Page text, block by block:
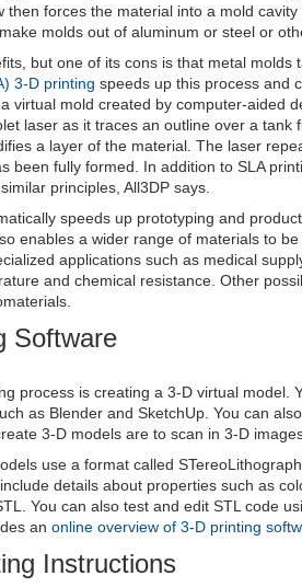
then forces the material into a mold
molds out of aluminum or steel or
but one of its cons is that metal
3-D printing speeds up this process and
virtual mold created by computer-aided
laser as it traces an outline over a tank
a layer of the material. The laser
been fully formed. In addition to SLA
principles, All3DP says.
speeds up prototyping and
enables a wider range of materials to
applications such as medical
and chemical resistance. Other
Software
process is creating a 3-D virtual model.
as Blender and SketchUp. You can
3-D models are to scan in 3-D
use a format called
details about properties such as
You can also test and edit STL code
an online overview of 3-D printing
Instructions